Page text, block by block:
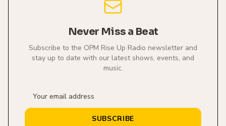
Never Miss a Beat
Subscribe to the OPM Rise Up Radio newsletter and
stay up to date with our latest shows, events, and
music.
SUBSCRIBE